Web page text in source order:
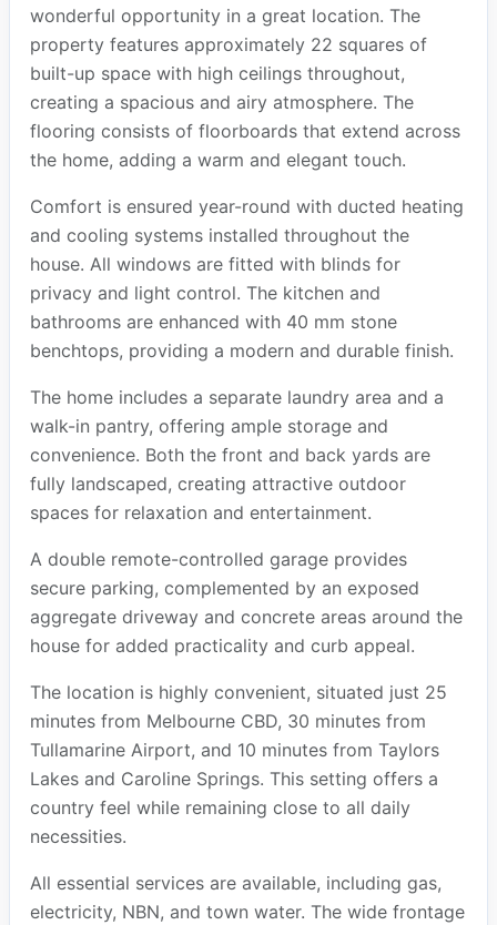
wonderful opportunity in a great location. The
property features approximately 22 squares of
built-up space with high ceilings throughout,
creating a spacious and airy atmosphere. The
flooring consists of floorboards that extend across
the home, adding a warm and elegant touch.
Comfort is ensured year-round with ducted heating
and cooling systems installed throughout the
house. All windows are fitted with blinds for
privacy and light control. The kitchen and
bathrooms are enhanced with 40 mm stone
benchtops, providing a modern and durable finish.
The home includes a separate laundry area and a
walk-in pantry, offering ample storage and
convenience. Both the front and back yards are
fully landscaped, creating attractive outdoor
spaces for relaxation and entertainment.
A double remote-controlled garage provides
secure parking, complemented by an exposed
aggregate driveway and concrete areas around the
house for added practicality and curb appeal.
The location is highly convenient, situated just 25
minutes from Melbourne CBD, 30 minutes from
Tullamarine Airport, and 10 minutes from Taylors
Lakes and Caroline Springs. This setting offers a
country feel while remaining close to all daily
necessities.
All essential services are available, including gas,
electricity, NBN, and town water. The wide frontage